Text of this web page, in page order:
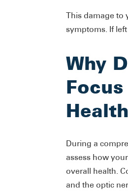
This damage to
symptoms. If
Why
During a
assess how
overall health.
and the optic